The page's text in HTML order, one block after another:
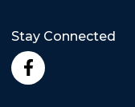
Stay Connected
F
a